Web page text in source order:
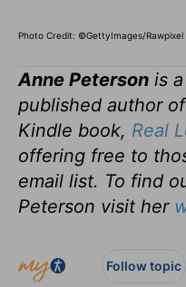
Photo Credit: ©GettyImages/Rawpixel
Anne Peterson is
published author of
Kindle book, Real
offering free to
email list. To find
Peterson visit her
Follow topic